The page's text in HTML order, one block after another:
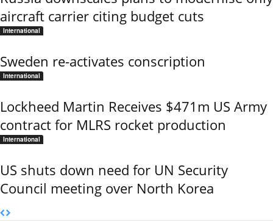
aircraft carrier citing budget cuts
International
Sweden re-activates conscription
International
Lockheed Martin Receives $471m US Army
contract for MLRS rocket production
International
US shuts down need for UN Security
Council meeting over North Korea